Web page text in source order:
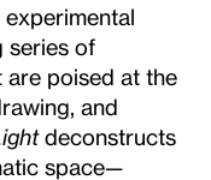
series of
are poised at the
and
deconstructs
space—